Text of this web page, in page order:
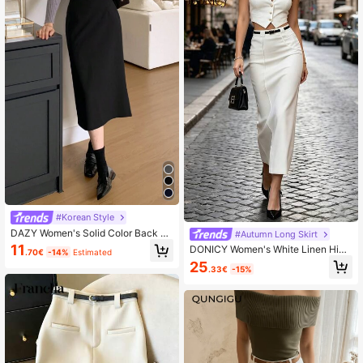
#Korean Style
DAZY Women's Solid Color Back Sp
lit Skirt,Pencil Skirt School
11 .70€ -14% Estimated
#Autumn Long Skirt
DONICY Women's White Linen High
Waist Straight Midi Skirt, Casual Off
ice Commute Style
25.33€ -15%